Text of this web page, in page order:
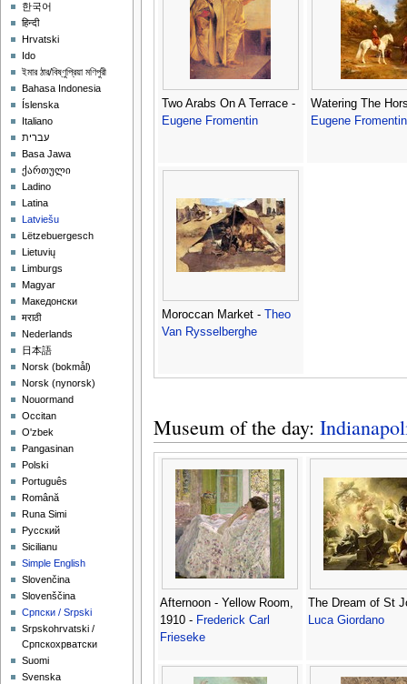
Two Arabs On A Terrace -
Eugene Fromentin
Watering The
Eugene Fromentin
Moroccan Market -
Theo
Van Rysselberghe
Museum of the day:
Afternoon - Yellow Room,
1910 - Frederick Carl
Frieseke
The Dream of St
Luca Giordano
한국어
हिन्दी
Hrvatski
Ido
ইমার ঠার/বিষ্ণুপ্রিয়া মণিপুরী
Bahasa Indonesia
Íslenska
Italiano
עברית
Basa Jawa
ქართული
Ladino
Latina
Latviešu
Lëtzebuergesch
Lietuvių
Limburgs
Magyar
Македонски
मराठी
Nederlands
日本語
‪Norsk (bokmål)‬
‪Norsk (nynorsk)‬
Nouormand
Occitan
O'zbek
Pangasinan
Polski
Português
Română
Runa Simi
Русский
Sicilianu
Simple English
Slovenčina
Slovenščina
Српски / Srpski
Srpskohrvatski /
Српскохрватски
Suomi
Svenska